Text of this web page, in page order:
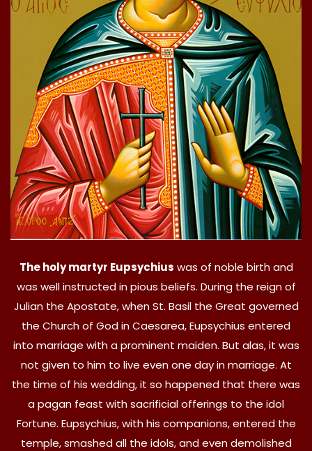
The holy martyr Eupsychius was of noble birth and
was well instructed in pious beliefs. During the reign of
Julian the Apostate, when St. Basil the Great governed
the Church of God in Caesarea, Eupsychius entered
into marriage with a prominent maiden. But alas, it was
not given to him to live even one day in marriage. At
the time of his wedding, it so happened that there was
a pagan feast with sacrificial offerings to the idol
Fortune. Eupsychius, with his companions, entered the
temple, smashed all the idols, and even demolished